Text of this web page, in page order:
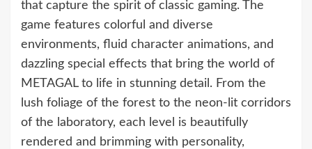
that capture the spirit of classic gaming. The
game features colorful and diverse
environments, fluid character animations, and
dazzling special effects that bring the world of
METAGAL to life in stunning detail. From the
lush foliage of the forest to the neon-lit corridors
of the laboratory, each level is beautifully
rendered and brimming with personality,